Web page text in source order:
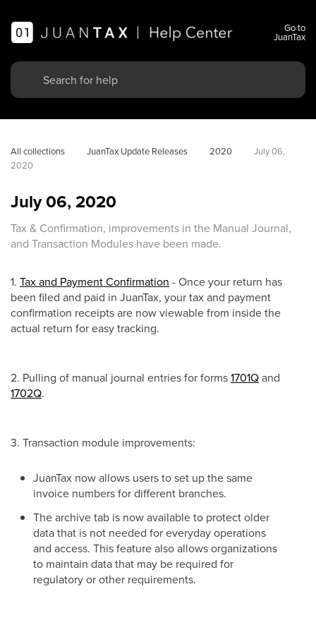
Go to
JuanTax
All collections JuanTax Update Releases 2020
July 06,
2020
July 06, 2020
Tax & Confirmation, improvements in the Manual Journal,
and Transaction Modules have been made.
1. Tax and Payment Confirmation - Once your return has
been filed and paid in JuanTax, your tax and payment
confirmation receipts are now viewable from inside the
actual return for easy tracking.
2. Pulling of manual journal entries for forms1701Qand
1702Q.
3. Transaction module improvements:
JuanTax now allows users to set up the same
invoice numbers for different branches.
The archive tab is now available to protect older
data that is not needed for everyday operations
and access. This feature also allows organizations
to maintain data that may be required for
regulatory or other requirements.